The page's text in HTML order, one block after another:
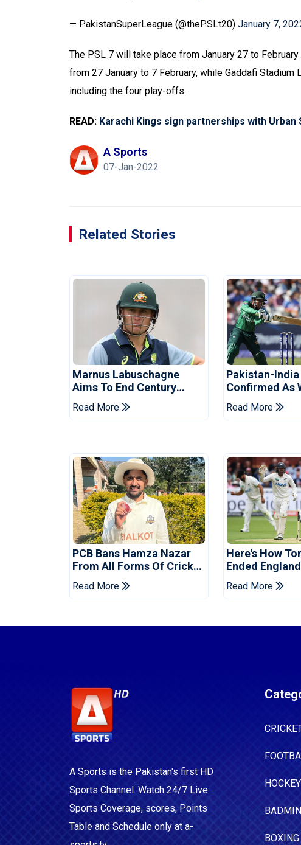
— PakistanSuperLeague (@thePSLt20) January 7,
The PSL 7 will take place from January 27 to
from 27 January to 7 February, while Gaddafi
including the four play-offs.
READ: Karachi Kings sign partnerships with Urban
A Sports
07-Jan-2022
Related Stories
Marnus Labuschagne
Aims To End Century
Drought In Bangladesh
Tests
Read More
Pakistan-India
Confirmed As
Asia Cup
Revealed
Read More
PCB Bans Hamza Nazar
From All Forms Of Cricket
For Two Years
Read More
Here's How
Ended
Read More
A Sports is the Pakistan's first HD
Sports Channel. Watch 24/7 Live
Sports Coverage, scores, Points
Table and Schedule only at a-
HOCKEY
BOXING